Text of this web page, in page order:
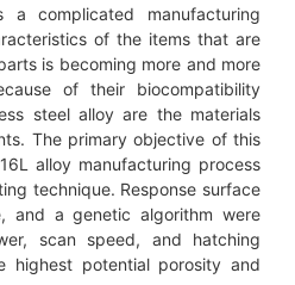
a complicated manufacturing
of the items that are
is becoming more and more
of their biocompatibility
steel alloy are the materials
The primary objective of this
alloy manufacturing process
technique. Response surface
and a genetic algorithm were
scan speed, and hatching
highest potential porosity and